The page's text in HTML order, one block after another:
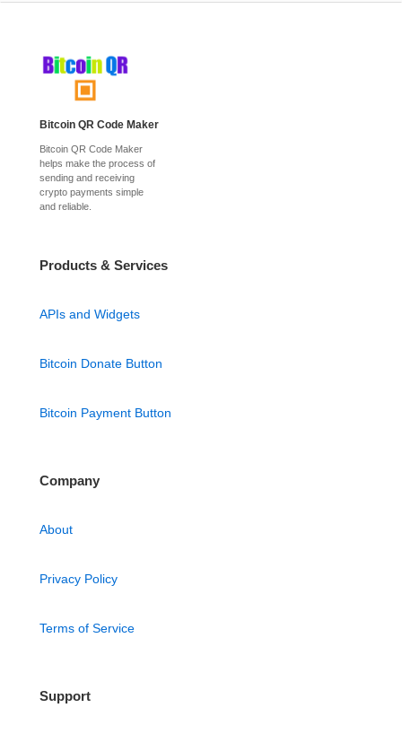
Bitcoin QR Code Maker
Bitcoin QR Code Maker
helps make the process of
sending and receiving
crypto payments simple
and reliable.
Products & Services
APIs and Widgets
Bitcoin Donate Button
Bitcoin Payment Button
Company
About
Privacy Policy
Terms of Service
Support